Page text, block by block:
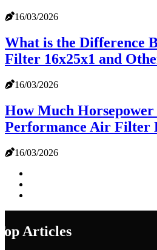
16/03/2026
What is the Difference
Filter 16x25x1 and
16/03/2026
How Much Horsepower
Performance Air Filter
16/03/2026
Articles